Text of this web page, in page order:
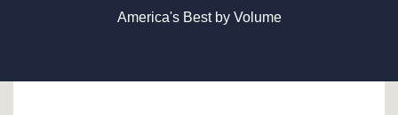
America's Best by Volume